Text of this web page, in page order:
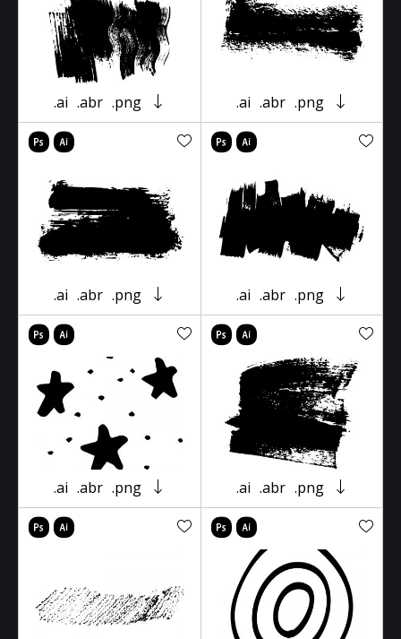
.ai .abr .png .ai .abr .png
.ai .abr .png .ai .abr .png
.ai .abr .png .ai .abr .png